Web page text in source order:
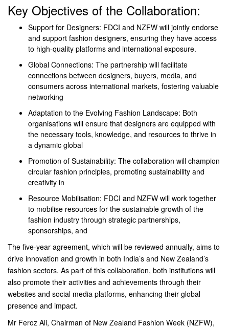
Key Objectives of the Collaboration:
Support for Designers: FDCI and NZFW will jointly endorse
and support fashion designers, ensuring they have access
to high-quality platforms and international exposure.
Global Connections: The partnership will facilitate
connections between designers, buyers, media, and
consumers across international markets, fostering valuable
networking
Adaptation to the Evolving Fashion Landscape: Both
organisations will ensure that designers are equipped with
the necessary tools, knowledge, and resources to thrive in
a dynamic global
Promotion of Sustainability: The collaboration will champion
circular fashion principles, promoting sustainability and
creativity in
Resource Mobilisation: FDCI and NZFW will work together
to mobilise resources for the sustainable growth of the
fashion industry through strategic partnerships,
sponsorships, and
The five-year agreement, which will be reviewed annually, aims to
drive innovation and growth in both India’s and New Zealand’s
fashion sectors. As part of this collaboration, both institutions will
also promote their activities and achievements through their
websites and social media platforms, enhancing their global
presence and impact.
Mr Feroz Ali, Chairman of New Zealand Fashion Week (NZFW),